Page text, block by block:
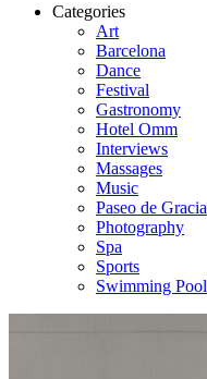
Categories
Art
Barcelona
Dance
Festival
Gastronomy
Hotel Omm
Interviews
Massages
Music
Paseo de Gracia
Photography
Spa
Sports
Swimming Pool